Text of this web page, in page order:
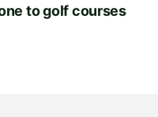
to golf courses